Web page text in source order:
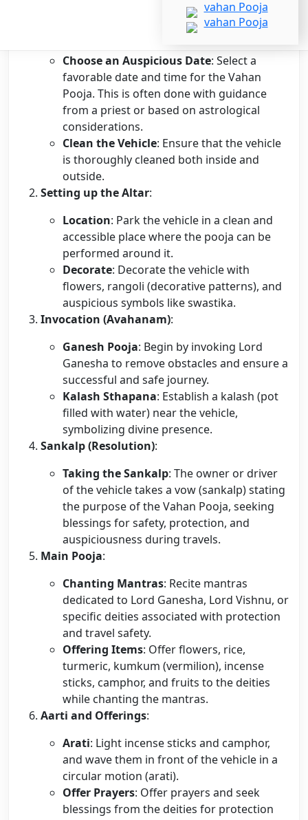
Choose an Auspicious Date: Select a
favorable date and time for the Vahan
Pooja. This is often done with guidance
from a priest or based on astrological
considerations.
Clean the Vehicle: Ensure that the vehicle
is thoroughly cleaned both inside and
outside.
Setting up the Altar:
Location: Park the vehicle in a clean and
accessible place where the pooja can be
performed around it.
Decorate: Decorate the vehicle with
flowers, rangoli (decorative patterns), and
auspicious symbols like swastika.
Invocation (Avahanam):
Ganesh Pooja: Begin by invoking Lord
Ganesha to remove obstacles and ensure a
successful and safe journey.
Kalash Sthapana: Establish a kalash (pot
filled with water) near the vehicle,
symbolizing divine presence.
Sankalp (Resolution):
Taking the Sankalp: The owner or driver
of the vehicle takes a vow (sankalp) stating
the purpose of the Vahan Pooja, seeking
blessings for safety, protection, and
auspiciousness during travels.
Main Pooja:
Chanting Mantras: Recite mantras
dedicated to Lord Ganesha, Lord Vishnu, or
specific deities associated with protection
and travel safety.
Offering Items: Offer flowers, rice,
turmeric, kumkum (vermilion), incense
sticks, camphor, and fruits to the deities
while chanting the mantras.
Aarti and Offerings:
Arati: Light incense sticks and camphor,
and wave them in front of the vehicle in a
circular motion (arati).
Offer Prayers: Offer prayers and seek
blessings from the deities for protection